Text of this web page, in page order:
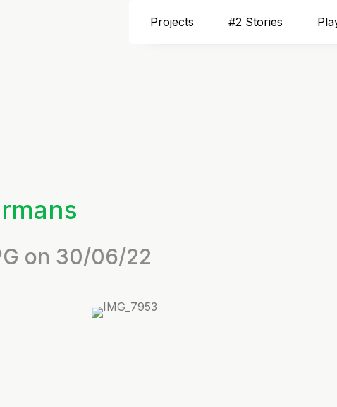
Projects #2 Stories
on 30/06/22